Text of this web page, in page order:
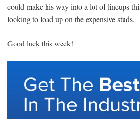
could make his way into a lot of lineups
looking to load up on the expensive studs.
Good luck this week!